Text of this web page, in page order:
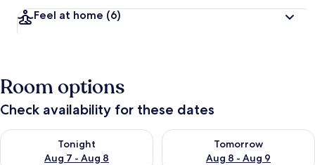
Feel at home (6)
Room options
Check availability for these dates
Tonight
Aug 7 - Aug 8
Check availability for tonight Aug 7 - Aug 8
Tomorrow
Aug 8 - Aug 9
Check availability for